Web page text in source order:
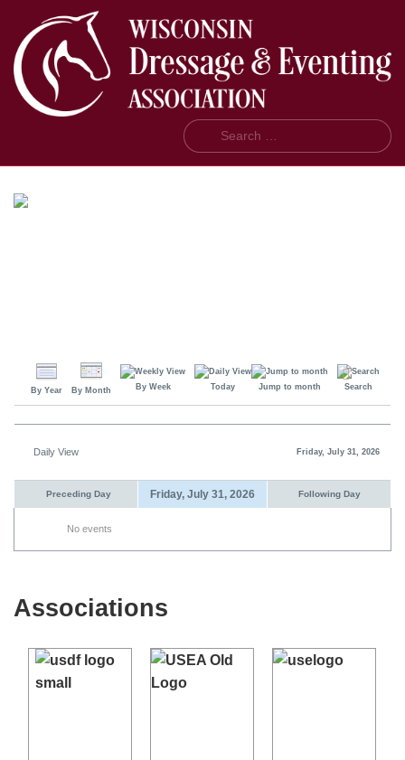
Search
By Year By Month By Week Today Jump to month Search
Daily View Friday, July 31, 2026
Preceding Day Friday, July 31, 2026 Following Day
No events
Associations